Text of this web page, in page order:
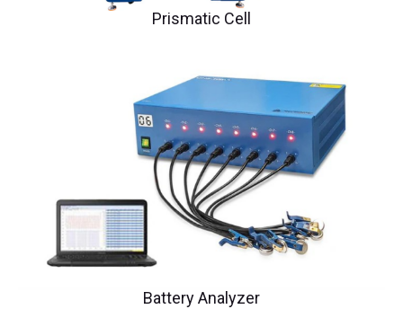
Prismatic Cell
Battery Analyzer